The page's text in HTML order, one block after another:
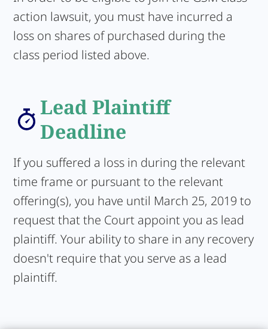
action lawsuit, you must have incurred a
loss on shares of purchased during the
class period listed above.
Lead Plaintiff
Deadline
If you suffered a loss in during the relevant
time frame or pursuant to the relevant
offering(s), you have until March 25, 2019 to
request that the Court appoint you as lead
plaintiff. Your ability to share in any recovery
doesn't require that you serve as a lead
plaintiff.